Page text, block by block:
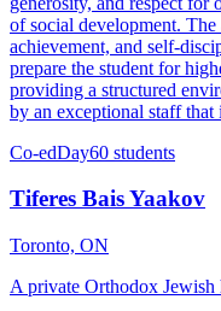
of social development.
achievement, and self-
prepare the student for
providing a structured
by an exceptional staff that
Co-edDay60 students
Tiferes Bais Yaakov
Toronto, ON
A private Orthodox